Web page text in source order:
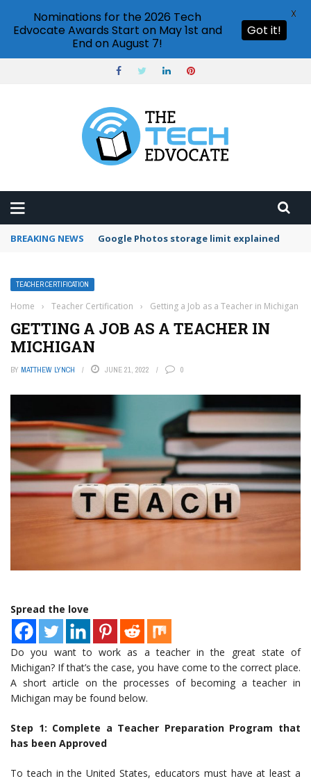
BREAKING NEWS Microsoft Teams status settings
TEACHER CERTIFICATION
Home › Teacher Certification › Getting a Job as a Teacher in Michigan
GETTING A JOB AS A TEACHER IN
MICHIGAN
BY MATTHEW LYNCH JUNE 21, 2022 0
Spread the love
Do you want to work as a teacher in the great state of
Michigan? If that’s the case, you have come to the correct place.
A short article on the processes of becoming a teacher in
Michigan may be found below.
Step 1: Complete a Teacher Preparation Program that
has been Approved
To teach in the United States, educators must have at least a
Nominations for the 2026 Tech
Edvocate Awards Start on May 1st and
End on August 7!
Got it!
X